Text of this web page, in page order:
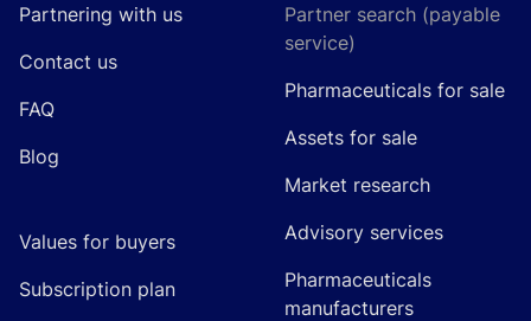
Partnering with us
Contact us
FAQ
Blog
Values for buyers
Subscription plan
Partner search (payable
service)
Pharmaceuticals for sale
Assets for sale
Market research
Advisory services
Pharmaceuticals
manufacturers